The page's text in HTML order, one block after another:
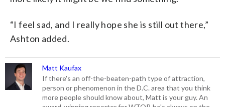
“I feel sad, and I really hope she is still out there,”
Ashton added.
Matt Kaufax
If there's an off-the-beaten-path type of attraction,
person or phenomenon in the D.C. area that you think
more people should know about, Matt is your guy. An